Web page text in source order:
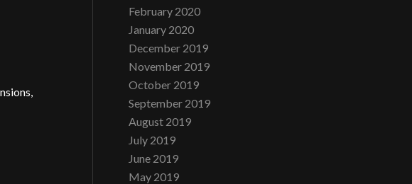
February 2020
January 2020
December 2019
November 2019
October 2019
September 2019
August 2019
July 2019
June 2019
May 2019